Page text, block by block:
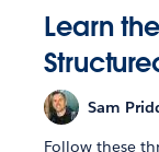
Learn
Sam
Follow these